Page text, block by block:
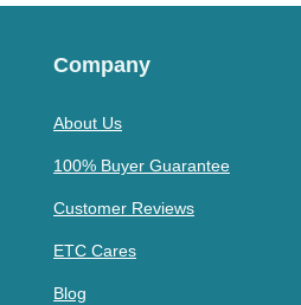
Company
About Us
100% Buyer Guarantee
Customer Reviews
ETC Cares
Blog